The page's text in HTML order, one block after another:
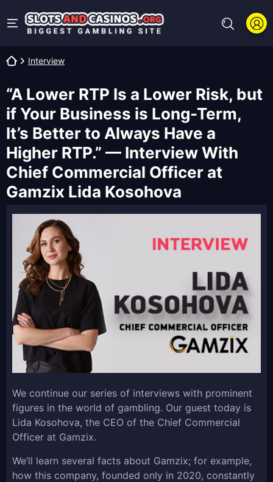
Interview
“A Lower RTP Is a Lower Risk, but
if Your Business is Long-Term,
It’s Better to Always Have a
Higher RTP.” — Interview With
Chief Commercial Officer at
Gamzix Lida Kosohova
We continue our series of interviews with prominent
figures in the world of gambling. Our guest today is
Lida Kosohova, the CEO of the Chief Commercial
Officer at Gamzix.
We’ll learn several facts about Gamzix; for example,
how this company, founded only in 2020, constantly